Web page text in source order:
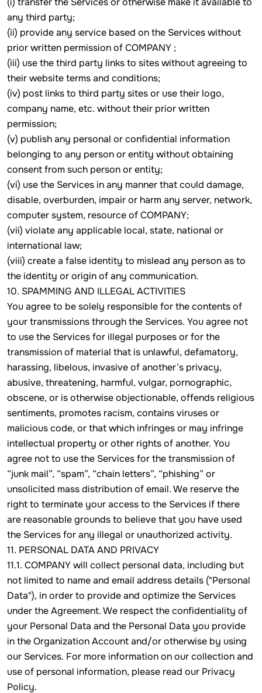
any third party;
(ii) provide any service based on the Services without
prior written permission of COMPANY ;
(iii) use the third party links to sites without agreeing to
their website terms and conditions;
(iv) post links to third party sites or use their logo,
company name, etc. without their prior written
permission;
(v) publish any personal or confidential information
belonging to any person or entity without obtaining
consent from such person or entity;
(vi) use the Services in any manner that could damage,
disable, overburden, impair or harm any server, network,
computer system, resource of COMPANY;
(vii) violate any applicable local, state, national or
international law;
(viii) create a false identity to mislead any person as to
the identity or origin of any communication.
10. SPAMMING AND ILLEGAL ACTIVITIES
You agree to be solely responsible for the contents of
your transmissions through the Services. You agree not
to use the Services for illegal purposes or for the
transmission of material that is unlawful, defamatory,
harassing, libelous, invasive of another’s privacy,
abusive, threatening, harmful, vulgar, pornographic,
obscene, or is otherwise objectionable, offends religious
sentiments, promotes racism, contains viruses or
malicious code, or that which infringes or may infringe
intellectual property or other rights of another. You
agree not to use the Services for the transmission of
“junk mail”, “spam”, “chain letters”, “phishing” or
unsolicited mass distribution of email. We reserve the
right to terminate your access to the Services if there
are reasonable grounds to believe that you have used
the Services for any illegal or unauthorized activity.
11. PERSONAL DATA AND PRIVACY
11.1. COMPANY will collect personal data, including but
not limited to name and email address details ("Personal
Data"), in order to provide and optimize the Services
under the Agreement. We respect the confidentiality of
your Personal Data and the Personal Data you provide
in the Organization Account and/or otherwise by using
our Services. For more information on our collection and
use of personal information, please read our Privacy
Policy.